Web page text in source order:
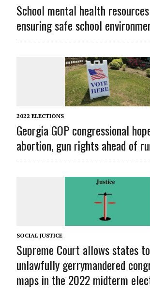
School mental health
ensuring safe school
2022 ELECTIONS
Georgia GOP congressional
abortion, gun rights ahead of
SOCIAL JUSTICE
Supreme Court allows states
unlawfully gerrymandered
maps in the 2022 midterm